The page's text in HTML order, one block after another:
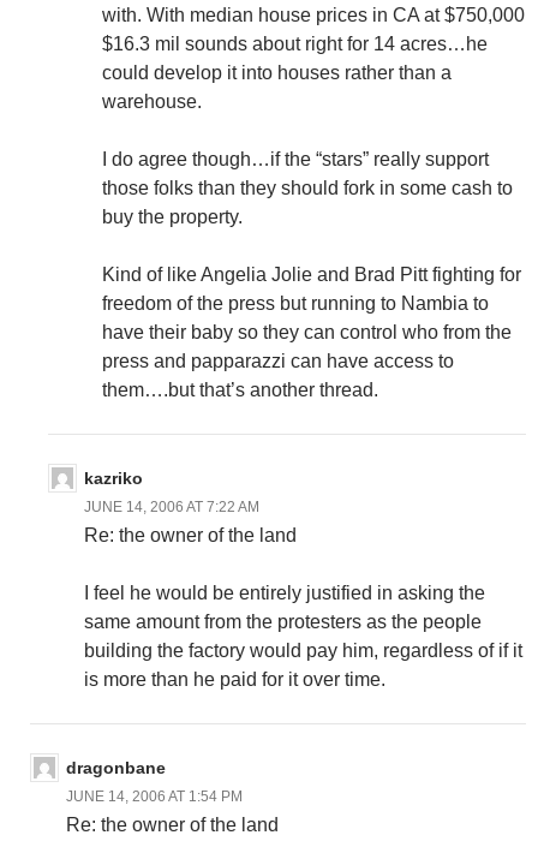
with. With median house prices in CA at $750,000
$16.3 mil sounds about right for 14 acres…he
could develop it into houses rather than a
warehouse.
I do agree though…if the “stars” really support
those folks than they should fork in some cash to
buy the property.
Kind of like Angelia Jolie and Brad Pitt fighting for
freedom of the press but running to Nambia to
have their baby so they can control who from the
press and papparazzi can have access to
them….but that’s another thread.
kazriko
JUNE 14, 2006 AT 7:22 AM
Re: the owner of the land
I feel he would be entirely justified in asking the
same amount from the protesters as the people
building the factory would pay him, regardless of if it
is more than he paid for it over time.
dragonbane
JUNE 14, 2006 AT 1:54 PM
Re: the owner of the land